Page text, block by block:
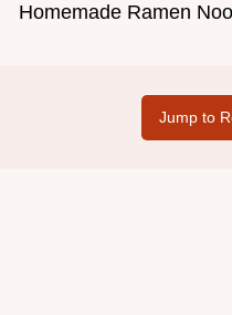
Homemade Ramen
Jump to